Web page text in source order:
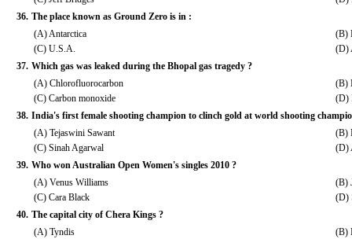
36. The place known as Ground Zero is in :
(A) Antarctica
(B)
(C) U.S.A.
(D)
37. Which gas was leaked during the Bhopal gas tragedy ?
(A) Chlorofluorocarbon
(B)
(C) Carbon monoxide
(D)
38. India's first female shooting champion to clinch gold at world shooting
(A) Tejaswini Sawant
(B)
(C) Sinah Agarwal
(D)
39. Who won Australian Open Women's singles 2010 ?
(A) Venus Williams
(B)
(C) Cara Black
(D)
40. The capital city of Chera Kings ?
(A) Tyndis
(B)